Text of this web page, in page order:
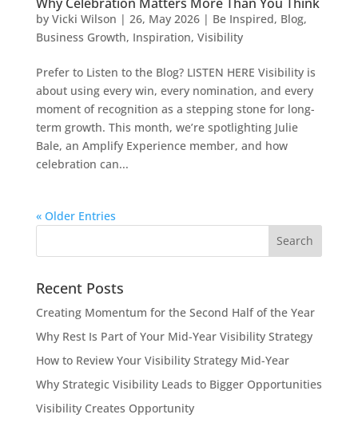
by Vicki Wilson | 26, May 2026| Be Inspired, Blog,
Business Growth, Inspiration, Visibility
Prefer to Listen to the Blog? LISTEN HERE Visibility is
about using every win, every nomination, and every
moment of recognition as a stepping stone for long-
term growth. This month, we’re spotlighting Julie
Bale, an Amplify Experience member, and how
celebration can...
« Older Entries
Recent Posts
Creating Momentum for the Second Half of the Year
Why Rest Is Part of Your Mid-Year Visibility Strategy
How to Review Your Visibility Strategy Mid-Year
Why Strategic Visibility Leads to Bigger Opportunities
Visibility Creates Opportunity